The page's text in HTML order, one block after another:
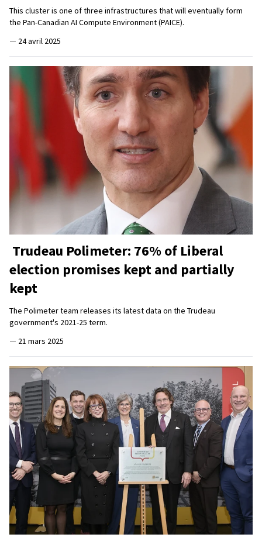
This cluster is one of three infrastructures that will eventually form
the Pan-Canadian AI Compute Environment (PAICE).
— 24 avril 2025
Trudeau Polimeter: 76% of Liberal
election promises kept and partially
kept
The Polimeter team releases its latest data on the Trudeau
government's 2021-25 term.
— 21 mars 2025